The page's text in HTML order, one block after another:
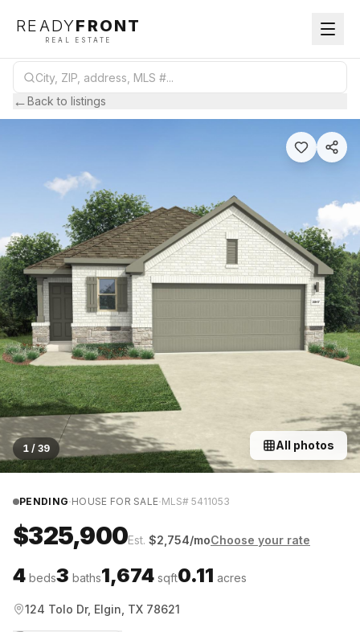
READYFRONT
REAL ESTATE
←Back to listings
1 / 39 All photos
PENDING·HOUSE FOR SALE·MLS#5411053
$325,900Est. $2,754/moChoose your rate
4 beds3 baths1,674 sqft0.11 acres
124 Tolo Dr, Elgin, TX 78621